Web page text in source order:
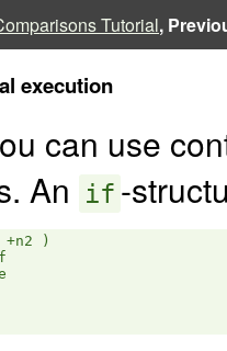
Tutorial,
execution
can use
An if -
)